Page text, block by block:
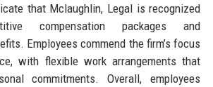
that Mclaughlin, Legal is recognized
compensation packages and
Employees commend the firm’s focus
with flexible work arrangements that
commitments. Overall, employees